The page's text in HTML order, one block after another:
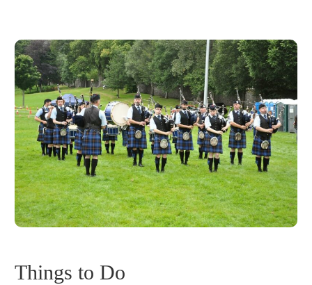
Things to Do